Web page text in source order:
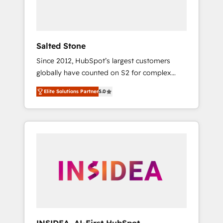
Salted Stone
Since 2012, HubSpot’s largest customers
globally have counted on S2 for complex
migrations, change management, systems
integration, and creative solutions that
deliver measurable impact and transform
brand experiences As one of the few full-
globally regionalized HubSpot websites,
integrated marketing campaigns, & RevOps
Elite Solutions Partner5.0